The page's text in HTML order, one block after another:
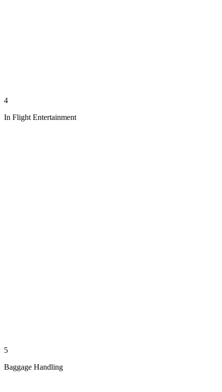
4
In Flight Entertainment
5
Baggage Handling